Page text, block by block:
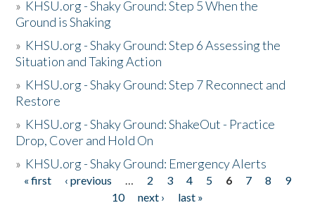
» KHSU.org - Shaky Ground: Step 5 When the
Ground is Shaking
» KHSU.org - Shaky Ground: Step 6 Assessing the
Situation and Taking Action
» KHSU.org - Shaky Ground: Step 7 Reconnect and
Restore
» KHSU.org - Shaky Ground: ShakeOut - Practice
Drop, Cover and Hold On
» KHSU.org - Shaky Ground: Emergency Alerts
Pages
« first ‹ previous … 2 3 4 5 6 7 8
9
10
next ›
last »